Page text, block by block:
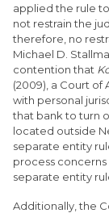
applied the rule
not restrain the
therefore, no
Michael D.
contention that
(2009), a Court of
with personal
that bank to turn
located outside
separate entity
process
separate entity
Additionally, the